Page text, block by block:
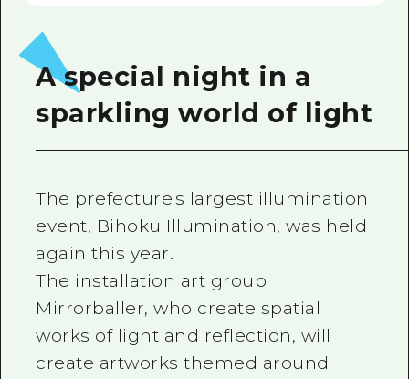
A special night in a
sparkling world of light
The prefecture's largest illumination
event, Bihoku Illumination, was held
again this year.
The installation art group
Mirrorballer, who create spatial
works of light and reflection, will
create artworks themed around